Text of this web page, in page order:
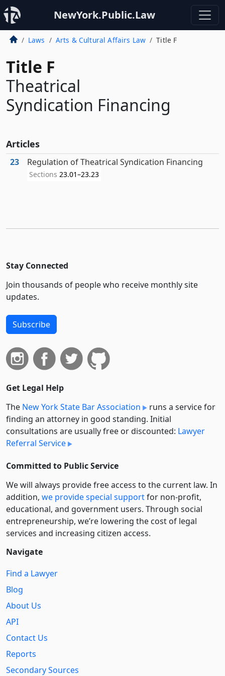
NewYork.Public.Law
Laws Arts & Cultural Affairs Law Title F
Title F
Theatrical
Syndication Financing
Articles
23 Regulation of Theatrical Syndication Financing
Sections 23.01–23.23
Stay Connected
Join thousands of people who receive monthly site
updates.
Subscribe
Get Legal Help
The New York State Bar Association
runs a service for
finding an attorney in good standing. Initial
consultations are usually free or discounted: Lawyer
Referral Service
Committed to Public Service
We will always provide free access to the current law. In
addition, we provide special supportfor non-profit,
educational, and government users. Through social
entre­pre­neurship, we’re lowering the cost of legal
services and increasing citizen access.
Navigate
Find a Lawyer
Blog
About Us
API
Contact Us
Reports
Secondary Sources